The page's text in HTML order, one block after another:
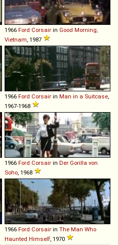
1966 Ford Corsair in Good Morning,
Vietnam , 1987
1966 Ford Corsair in Man in a Suitcase
1967-1968
1966 Ford Corsair in Der Gorilla von
Soho , 1968
1966 Ford Corsair in The Man Who
Haunted Himself , 1970